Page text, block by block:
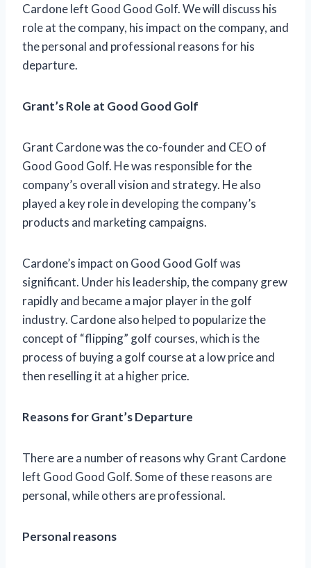
Cardone left Good Good Golf. We will discuss his
role at the company, his impact on the company, and
the personal and professional reasons for his
departure.
Grant’s Role at Good Good Golf
Grant Cardone was the co-founder and CEO of
Good Good Golf. He was responsible for the
company’s overall vision and strategy. He also
played a key role in developing the company’s
products and marketing campaigns.
Cardone’s impact on Good Good Golf was
significant. Under his leadership, the company grew
rapidly and became a major player in the golf
industry. Cardone also helped to popularize the
concept of “flipping” golf courses, which is the
process of buying a golf course at a low price and
then reselling it at a higher price.
Reasons for Grant’s Departure
There are a number of reasons why Grant Cardone
left Good Good Golf. Some of these reasons are
personal, while others are professional.
Personal reasons